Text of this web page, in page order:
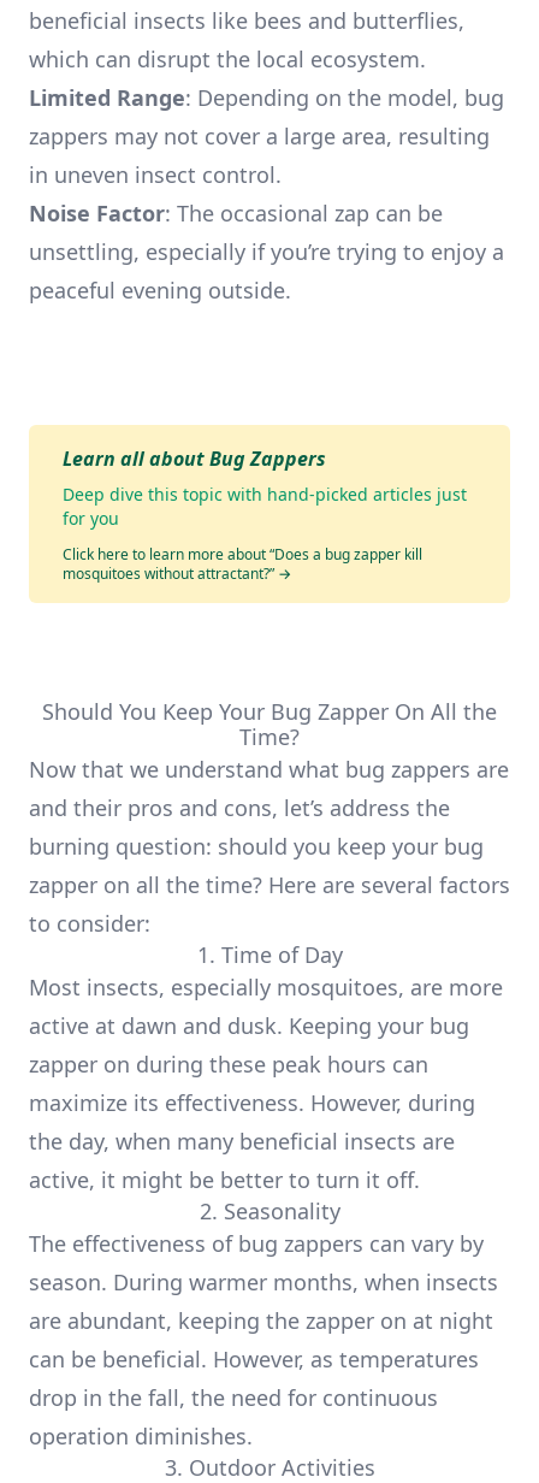
beneficial insects like bees and butterflies,
which can disrupt the local ecosystem.
Limited Range: Depending on the model, bug
zappers may not cover a large area, resulting
in uneven insect control.
Noise Factor: The occasional zap can be
unsettling, especially if you’re trying to enjoy a
peaceful evening outside.
Learn all about Bug Zappers
Deep dive this topic with hand-picked articles just
for you
Click here to learn more about “Does a bug zapper kill
mosquitoes without attractant?” →
Should You Keep Your Bug Zapper On All the
Time?
Now that we understand what bug zappers are
and their pros and cons, let’s address the
burning question: should you keep your bug
zapper on all the time? Here are several factors
to consider:
1. Time of Day
Most insects, especially mosquitoes, are more
active at dawn and dusk. Keeping your bug
zapper on during these peak hours can
maximize its effectiveness. However, during
the day, when many beneficial insects are
active, it might be better to turn it off.
2. Seasonality
The effectiveness of bug zappers can vary by
season. During warmer months, when insects
are abundant, keeping the zapper on at night
can be beneficial. However, as temperatures
drop in the fall, the need for continuous
operation diminishes.
3. Outdoor Activities